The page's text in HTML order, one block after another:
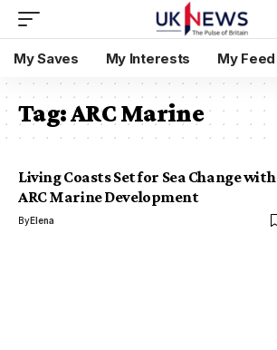
My Saves My Interests My Feed
Tag:ARC Marine
Living Coasts Set for Sea Change with
ARC Marine Development
ByElena